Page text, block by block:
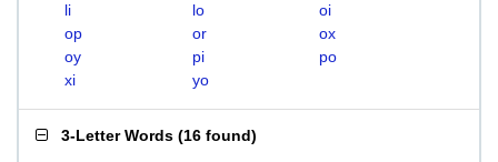
li lo
oi
op
or
ox
oy
pi
po
xi
yo
3-Letter Words (16 found)